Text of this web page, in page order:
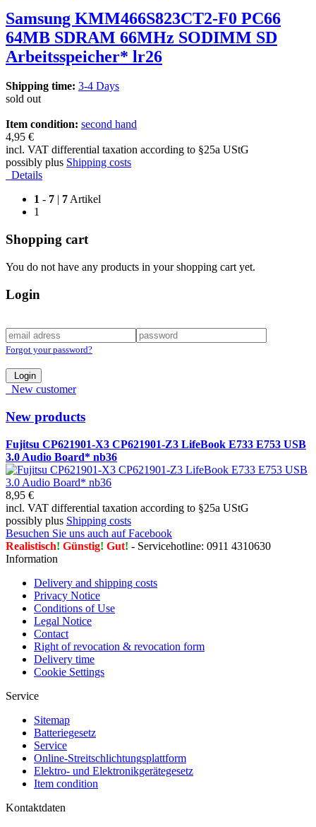
Samsung KMM466S823CT2-F0 PC66
64MB SDRAM 66MHz SODIMM SD
Arbeitsspeicher* lr26
Shipping time: 3-4 Days
sold out
Item condition: second hand
4,95 €
incl. VAT differential taxation according to §25a UStG
possibly plus Shipping costs
Details
1 - 7 | 7Artikel
1
Shopping cart
You do not have any products in your shopping cart yet.
Login
Forgot your password?
Login
New customer
New products
Fujitsu CP621901-X3 CP621901-Z3 LifeBook E733 E753 USB
3.0 Audio Board* nb36
8,95 €
incl. VAT differential taxation according to §25a UStG
possibly plus Shipping costs
Besuchen Sie uns auch auf Facebook
Realistisch! Günstig! Gut! - Servicehotline: 0911 4310630
Information
Delivery and shipping costs
Privacy Notice
Conditions of Use
Legal Notice
Contact
Right of revocation & revocation form
Delivery time
Cookie Settings
Service
Sitemap
Batteriegesetz
Service
Online-Streitschlichtungsplattform
Elektro- und Elektronikgerätegesetz
Item condition
Kontaktdaten